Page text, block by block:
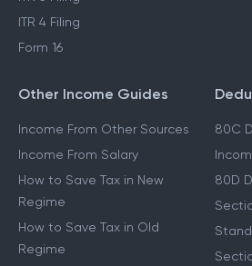
ITR 4 Filing
Form 16
Other Income Guides
Income From Other Sources
Income From Salary
How to Save Tax in New
Regime
How to Save Tax in Old
Regime
80C
80D